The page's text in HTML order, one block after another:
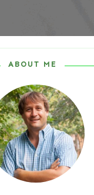
ABOUT ME